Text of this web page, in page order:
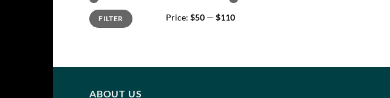
Min
price
Max
priceFILTER Price: $50 — $110
ABOUT US